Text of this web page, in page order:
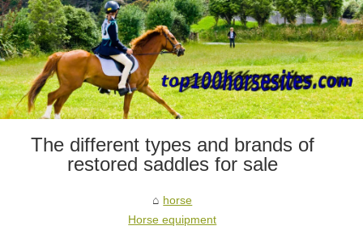
The different types and brands of
restored saddles for sale
horse
Horse equipment